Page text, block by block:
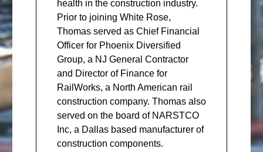
health in the construction industry.
Prior to joining White Rose,
Thomas served as Chief Financial
Officer for Phoenix Diversified
Group, a NJ General Contractor
and Director of Finance for
RailWorks, a North American rail
construction company. Thomas also
served on the board of NARSTCO
Inc, a Dallas based manufacturer of
construction components.